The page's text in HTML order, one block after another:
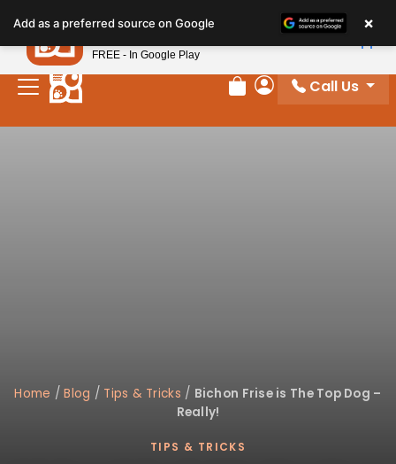
note:
This
website
includes
Review Order
My Account
Call Us
Home /Blog / Tips & Tricks / Bichon Frise is The Top Dog –
Really!
TIPS & TRICKS
Add as a preferred source on Google ×
Petland
FREE - In Google Play